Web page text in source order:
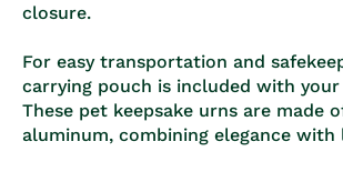
closure.
For easy transportation and
carrying pouch is included with your
These pet keepsake urns are made
aluminum, combining elegance with